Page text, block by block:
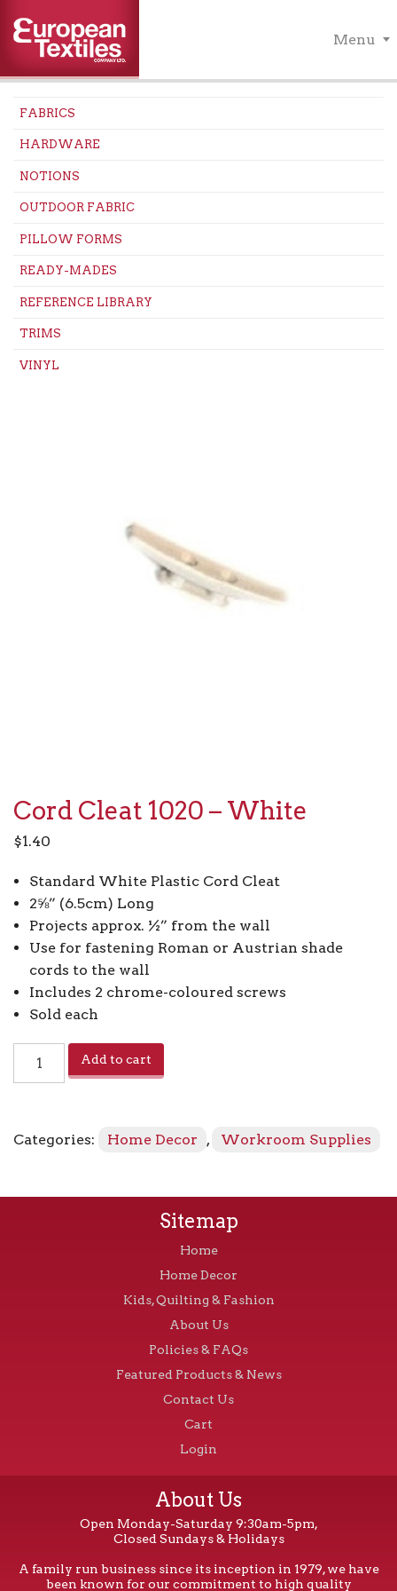
Menu
FABRICS
HARDWARE
NOTIONS
OUTDOOR FABRIC
PILLOW FORMS
READY-MADES
REFERENCE LIBRARY
TRIMS
VINYL
Cord Cleat 1020 – White
$1.40
Standard White Plastic Cord Cleat
2⅝” (6.5cm) Long
Projects approx. ½” from the wall
Use for fastening Roman or Austrian shade
cords to the wall
Includes 2 chrome-coloured screws
Sold each
Cleat
quantity
Add to cart
Categories: Home Decor , Workroom Supplies
Sitemap
Home
Home Decor
Kids, Quilting & Fashion
About Us
Policies & FAQs
Featured Products & News
Contact Us
Cart
Login
About Us
Open Monday-Saturday 9:30am-5pm,
Closed Sundays & Holidays
A family run business since its inception in 1979, we have
been known for our commitment to high quality